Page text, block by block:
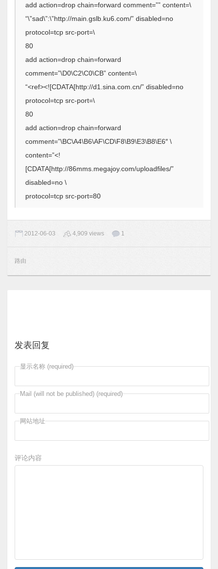
add action=drop chain=forward comment=”” content=\
“\”sad\”:\”http://main.gslb.ku6.com/” disabled=no
protocol=tcp src-port=\
80
add action=drop chain=forward
comment=”\D0\C2\C0\CB” content=\
“<ref><![CDATA[http://d1.sina.com.cn/” disabled=no
protocol=tcp src-port=\
80
add action=drop chain=forward
comment=”\BC\A4\B6\AF\CD\F8\B9\E3\B8\E6″ \
content=”<!
[CDATA[http://86mms.megajoy.com/uploadfiles/”
disabled=no \
protocol=tcp src-port=80
2012-06-03 4,909 views 1
路由
发表回复
显示名称 (required)
Mail (will not be published) (required)
网站地址
评论内容